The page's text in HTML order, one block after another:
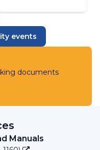
events
documents
Manuals